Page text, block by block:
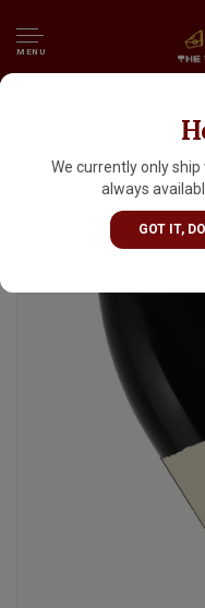
MENU
We currently only
always
GOT IT,
Domaine des
Burgundy